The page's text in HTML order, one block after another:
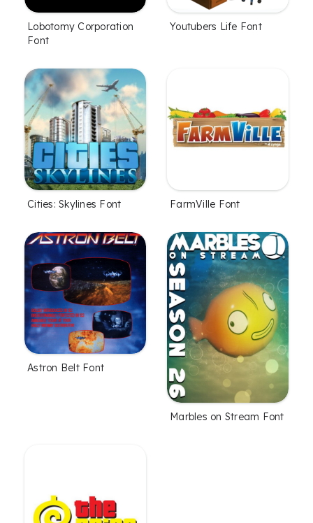
Lobotomy Corporation
Font
Youtubers Life Font
Cities: Skylines Font FarmVille Font
Astron Belt Font
Marbles on Stream Font